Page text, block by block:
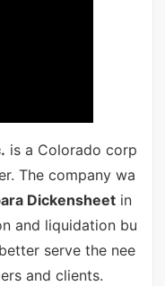
is a Colorado corp
The company wa
Dickensheetin
and liquidation bu
serve the nee
and clients.